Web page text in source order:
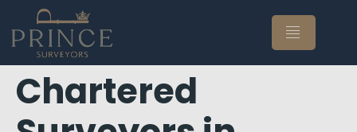
Chartered